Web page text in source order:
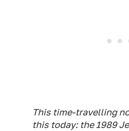
This time-travelling
this today: the 1989